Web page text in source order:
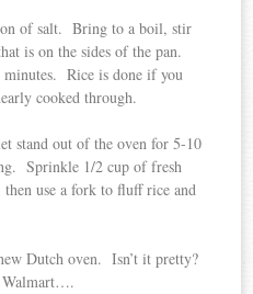
of salt. Bring to a boil, stir
is on the sides of the pan.
Rice is done if you
cooked through.
stand out of the oven for 5-10
Sprinkle 1/2 cup of fresh
use a fork to fluff rice and
Dutch oven. Isn’t it pretty?
Walmart….